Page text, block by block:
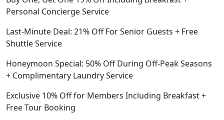
Personal Concierge Service
Last-Minute Deal: 21% Off For Senior Guests + Free
Shuttle Service
Honeymoon Special: 50% Off During Off-Peak Seasons
+ Complimentary Laundry Service
Exclusive 10% Off for Members Including Breakfast +
Free Tour Booking